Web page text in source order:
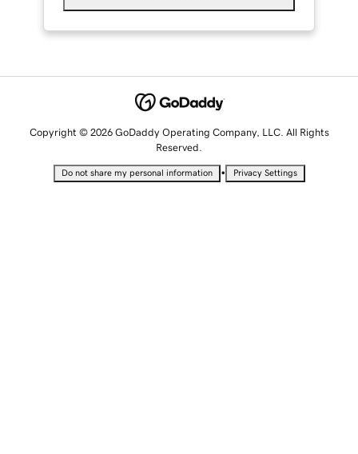
Copyright © 2026 GoDaddy Operating Company, LLC. All Rights
Reserved.
Do not share my personal information • Privacy Settings